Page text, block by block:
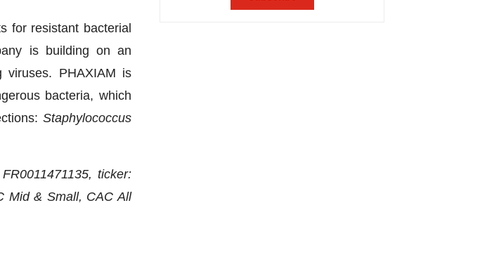
for resistant bacterial
is building on an
viruses. PHAXIAM is
bacteria, which
Staphylococcus
ticker:
Mid & Small, CAC All